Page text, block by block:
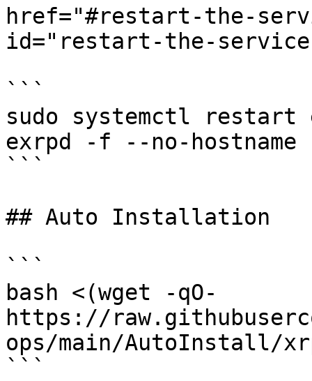
href="#restart-the-
id="restart-the-
```
sudo systemctl restart
exrpd -f --no-
```
## Auto Installation
```
bash <(wget -qO-
https://
ops/main/AutoInstall/
```